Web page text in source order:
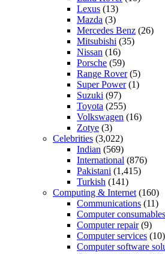
Lexus (13)
Mazda (3)
Mercedes Benz (26)
Mitsubishi (35)
Nissan (16)
Porsche (59)
Range Rover(5)
Super Power(1)
Suzuki (97)
Toyota (255)
Volkswagen (16)
Zotye (3)
Celebrities (3,022)
Indian (569)
International (876)
Pakistani (1,415)
Turkish (141)
Computing & Internet (160)
Communications (11)
Computer consumables
Computer repair(9)
Computer services (10)
Computer software